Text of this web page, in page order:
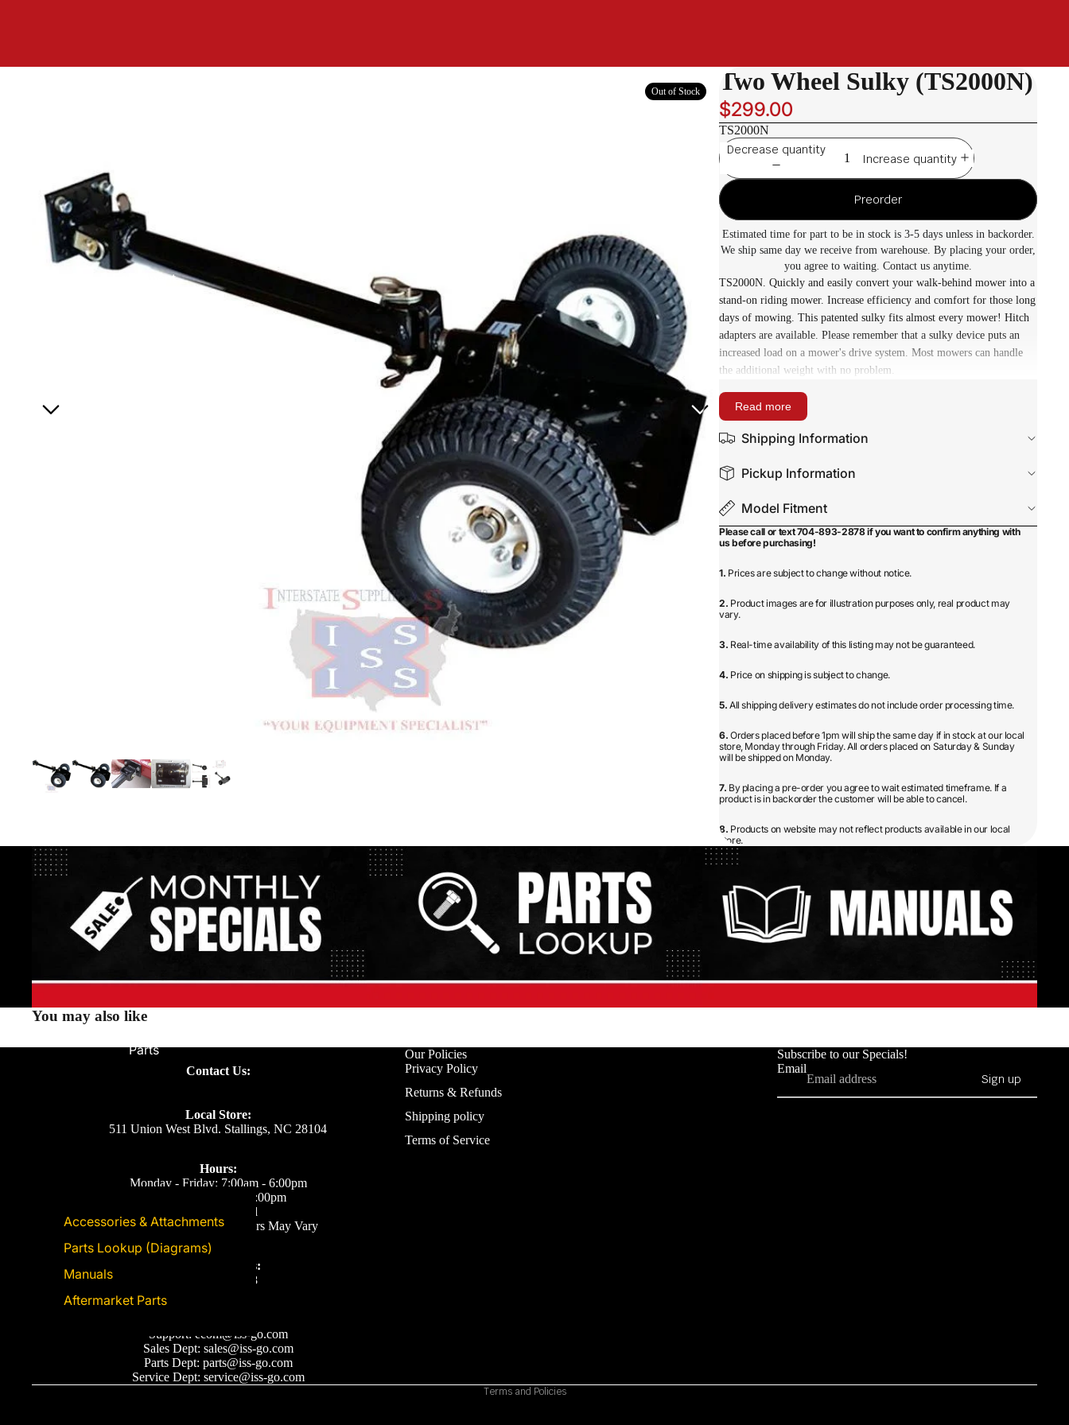
Equipment
Parts
Accessories & Attachments
Parts Lookup (Diagrams)
Manuals
Aftermarket Parts
Out of Stock Two Wheel Sulky (TS2000N)
$299.00
TS2000N
Decrease quantity
Increase quantity
Preorder
Estimated time for part to be in stock is 3-5 days unless in backorder.
We ship same day we receive from warehouse. By placing your order,
you agree to waiting. Contact us anytime.
TS2000N. Quickly and easily convert your walk-behind mower into a
stand-on riding mower. Increase efficiency and comfort for those long
days of mowing. This patented sulky fits almost every mower! Hitch
adapters are available. Please remember that a sulky device puts an
increased load on a mower's drive system. Most mowers can handle
the additional weight with no problem.
Read more
Shipping Information
Pickup Information
Model Fitment
Please call or text 704-893-2878 if you want to confirm anything with
us before purchasing!
1. Prices are subject to change without notice.
2. Product images are for illustration purposes only, real product may
vary.
3. Real-time availability of this listing may not be guaranteed.
4. Price on shipping is subject to change.
5. All shipping delivery estimates do not include order processing time.
6. Orders placed before 1pm will ship the same day if in stock at our local
store, Monday through Friday. All orders placed on Saturday & Sunday
will be shipped on Monday.
7. By placing a pre-order you agree to wait estimated timeframe. If a
product is in backorder the customer will be able to cancel.
8. Products on website may not reflect products available in our local
store.
You may also like
Contact Us:
Local Store:
511 Union West Blvd. Stallings, NC 28104
Hours:
Monday - Friday: 7:00am - 6:00pm
Saturday: 8:00am - 5:00pm
Sunday: Closed
Eastern Time. Holiday Hours May Vary
Call or Text Us:
(704) 893-2878
Support: ecom@iss-go.com
Sales Dept: sales@iss-go.com
Parts Dept: parts@iss-go.com
Service Dept: service@iss-go.com
Our Policies
Privacy Policy
Returns & Refunds
Shipping policy
Terms of Service
Subscribe to our Specials!
Email
Sign up
Terms and Policies